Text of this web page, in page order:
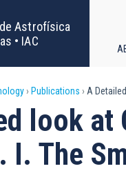
Astrofísica
• IAC
Publications A
look at
I. The